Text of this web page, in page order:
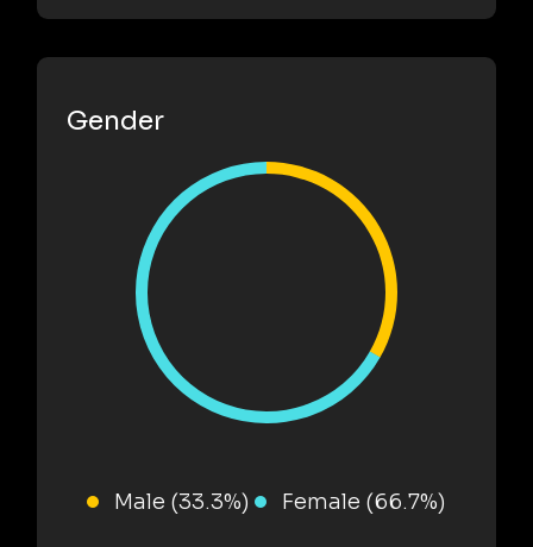
Gender
Male (33.3%) Female (66.7%)